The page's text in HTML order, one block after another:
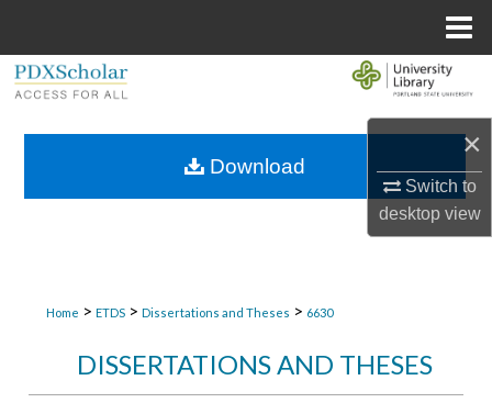
×
Switch to
desktopview
Browse Collections
Home > ETDS > Dissertations and Theses > 6630
DISSERTATIONS AND THESES
Download